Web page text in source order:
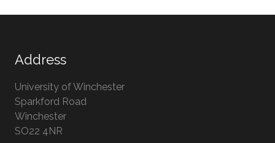
Address
University of Winchester
Sparkford Road
Winchester
Hampshire
SO22 4NR